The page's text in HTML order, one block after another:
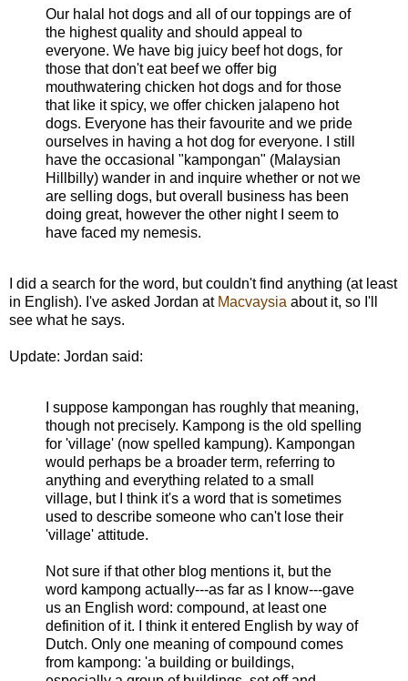
Our halal hot dogs and all of our toppings are of
the highest quality and should appeal to
everyone. We have big juicy beef hot dogs, for
those that don't eat beef we offer big
mouthwatering chicken hot dogs and for those
that like it spicy, we offer chicken jalapeno hot
dogs. Everyone has their favourite and we pride
ourselves in having a hot dog for everyone. I still
have the occasional "kampongan" (Malaysian
Hillbilly) wander in and inquire whether or not we
are selling dogs, but overall business has been
doing great, however the other night I seem to
have faced my nemesis.
I did a search for the word, but couldn't find anything (at least
in English). I've asked Jordan at Macvaysia about it, so I'll
see what he says.
Update: Jordan said:
I suppose kampongan has roughly that meaning,
though not precisely. Kampong is the old spelling
for 'village' (now spelled kampung). Kampongan
would perhaps be a broader term, referring to
anything and everything related to a small
village, but I think it's a word that is sometimes
used to describe someone who can't lose their
'village' attitude.
Not sure if that other blog mentions it, but the
word kampong actually---as far as I know---gave
us an English word: compound, at least one
definition of it. I think it entered English by way of
Dutch. Only one meaning of compound comes
from kampong: 'a building or buildings,